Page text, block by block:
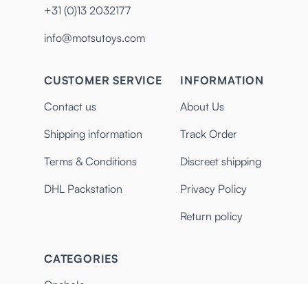
+31 (0)13 2032177
info@motsutoys.com
CUSTOMER SERVICE
Contact us
Shipping information
Terms & Conditions
DHL Packstation
INFORMATION
About Us
Track Order
Discreet shipping
Privacy Policy
Return policy
CATEGORIES